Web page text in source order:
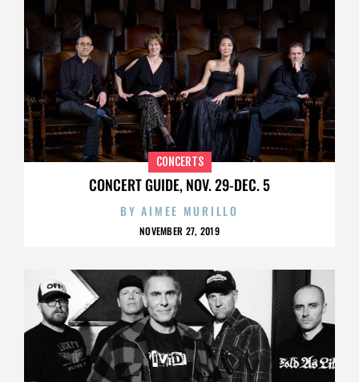
CONCERT GUIDE, NOV. 29-DEC. 5
CONCERTS
BYAIMEE MURILLO
NOVEMBER 27, 2019